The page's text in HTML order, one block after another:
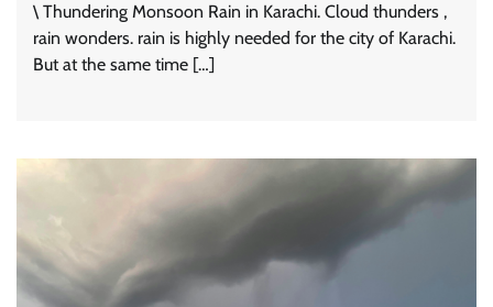
\ Thundering Monsoon Rain in Karachi. Cloud thunders ,
rain wonders. rain is highly needed for the city of Karachi.
But at the same time […]